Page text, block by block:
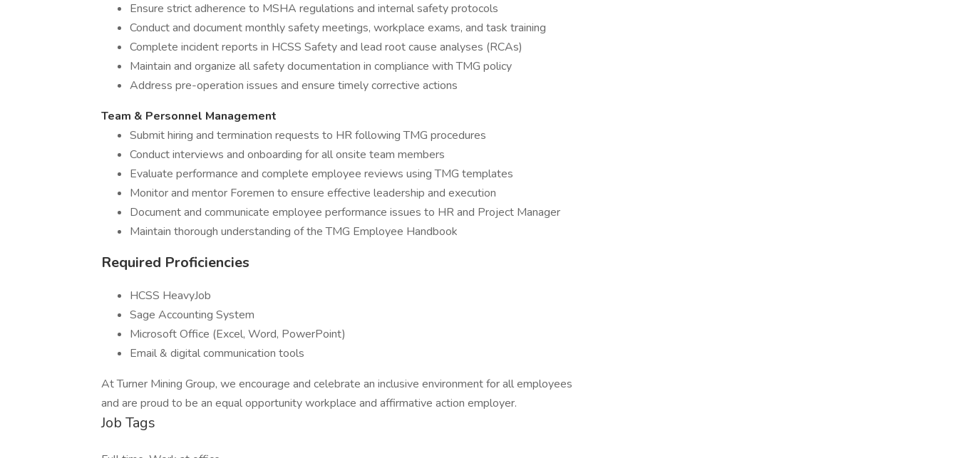
Ensure strict adherence to MSHA regulations and internal safety protocols
Conduct and document monthly safety meetings, workplace exams, and task training
Complete incident reports in HCSS Safety and lead root cause analyses (RCAs)
Maintain and organize all safety documentation in compliance with TMG policy
Address pre-operation issues and ensure timely corrective actions
Team & Personnel Management
Submit hiring and termination requests to HR following TMG procedures
Conduct interviews and onboarding for all onsite team members
Evaluate performance and complete employee reviews using TMG templates
Monitor and mentor Foremen to ensure effective leadership and execution
Document and communicate employee performance issues to HR and Project Manager
Maintain thorough understanding of the TMG Employee Handbook
Required Proficiencies
HCSS HeavyJob
Sage Accounting System
Microsoft Office (Excel, Word, PowerPoint)
Email & digital communication tools
At Turner Mining Group, we encourage and celebrate an inclusive environment for all employees
and are proud to be an equal opportunity workplace and affirmative action employer.
Job Tags